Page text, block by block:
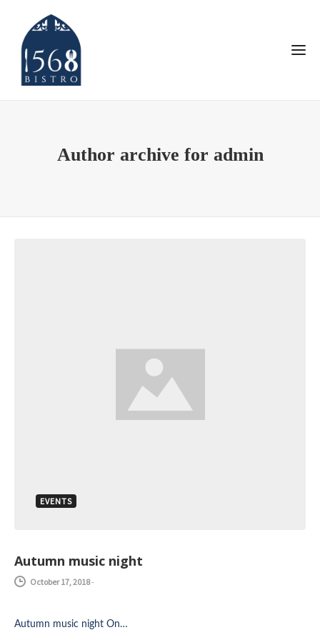
Author archive for admin
EVENTS
Autumn music night
October 17, 2018-
Autumn music night On…